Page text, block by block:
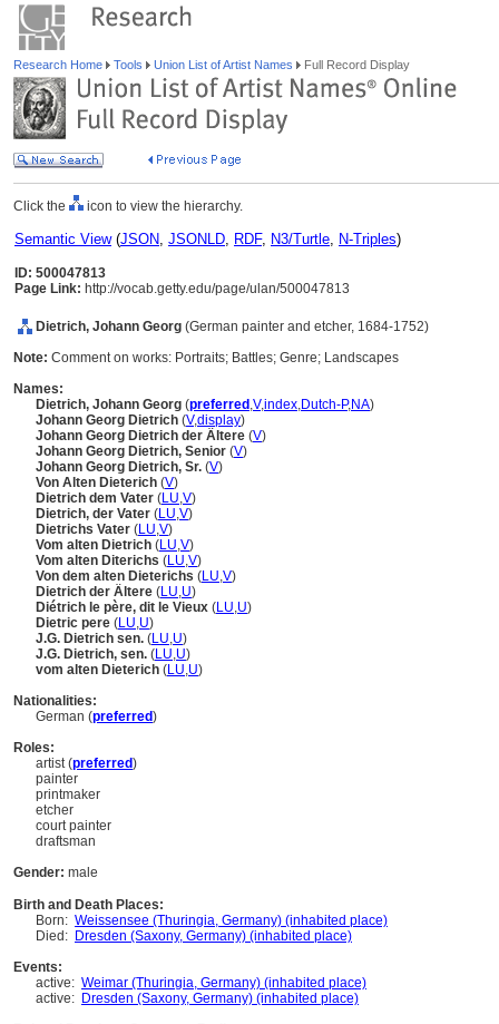
Research Home Tools Union List of Artist Names Full Record Display
Click the icon to view the hierarchy.
Semantic View(JSON, JSONLD, RDF, N3/Turtle, N-Triples)
ID: 500047813
Page Link: http://vocab.getty.edu/page/ulan/500047813
Dietrich, Johann Georg (German painter and etcher, 1684-1752)
Note: Comment on works: Portraits; Battles; Genre; Landscapes
Names:
Dietrich, Johann Georg (preferred ,V,index,Dutch-P,NA)
Johann Georg Dietrich (V,display)
Johann Georg Dietrich der Ältere (V)
Johann Georg Dietrich, Senior (V)
Johann Georg Dietrich, Sr. (V)
Von Alten Dieterich (V)
Dietrich dem Vater (LU,V)
Dietrich, der Vater (LU,V)
Dietrichs Vater (LU,V)
Vom alten Dietrich (LU,V)
Vom alten Diterichs (LU,V)
Von dem alten Dieterichs (LU,V)
Dietrich der Ältere (LU,U)
Diétrich le père, dit le Vieux (LU,U)
Dietric pere (LU,U)
J.G. Dietrich sen. (LU,U)
J.G. Dietrich, sen. (LU,U)
vom alten Dieterich (LU,U)
Nationalities:
German (preferred)
Roles:
artist (preferred)
painter
printmaker
etcher
court painter
draftsman
Gender: male
Birth and Death Places:
Born: Weissensee (Thuringia, Germany) (inhabited place)
Died: Dresden (Saxony, Germany) (inhabited place)
Events:
active: Weimar (Thuringia, Germany) (inhabited place)
active: Dresden (Saxony, Germany) (inhabited place)